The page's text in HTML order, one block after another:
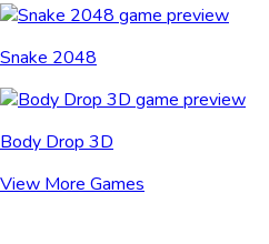
Snake 2048
Body Drop 3D
View More Games